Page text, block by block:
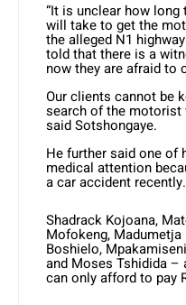
“It is unclear how
will take to get the
the alleged N1
told that there is a
now they are afraid to
Our clients cannot be
search of the motorist
said Sotshongaye.
He further said one
medical attention
a car accident recently.
Shadrack Kojoana,
Mofokeng,
Boshielo,
and Moses Tshidida –
can only afford to pay